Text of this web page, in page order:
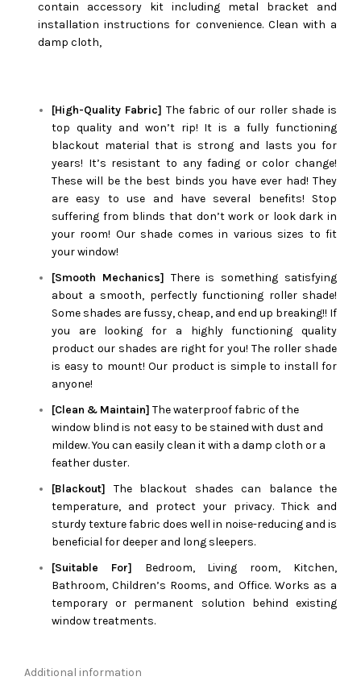
contain accessory kit including metal bracket and
installation instructions for convenience. Clean with a
damp cloth,
[High-Quality Fabric] The fabric of our roller shade is
top quality and won’t rip! It is a fully functioning
blackout material that is strong and lasts you for
years! It’s resistant to any fading or color change!
These will be the best binds you have ever had! They
are easy to use and have several benefits! Stop
suffering from blinds that don’t work or look dark in
your room! Our shade comes in various sizes to fit
your window!
[Smooth Mechanics] There is something satisfying
about a smooth, perfectly functioning roller shade!
Some shades are fussy, cheap, and end up breaking!! If
you are looking for a highly functioning quality
product our shades are right for you! The roller shade
is easy to mount! Our product is simple to install for
anyone!
[Clean & Maintain] The waterproof fabric of the
window blind is not easy to be stained with dust and
mildew. You can easily clean it with a damp cloth or a
feather duster.
[Blackout] The blackout shades can balance the
temperature, and protect your privacy. Thick and
sturdy texture fabric does well in noise-reducing and is
beneficial for deeper and long sleepers.
[Suitable For] Bedroom, Living room, Kitchen,
Bathroom, Children’s Rooms, and Office. Works as a
temporary or permanent solution behind existing
window treatments.
Additional information